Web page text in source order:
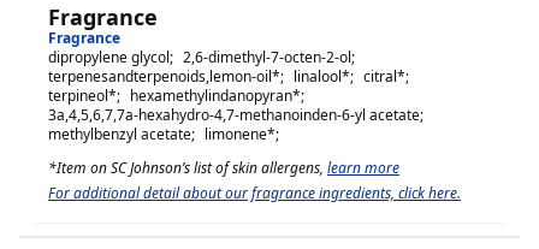
Fragrance
Fragrance
dipropylene glycol; 2,6-dimethyl-7-octen-2-ol;
terpenesandterpenoids,lemon-oil*; linalool*; citral*;
terpineol*; hexamethylindanopyran*;
3a,4,5,6,7,7a-hexahydro-4,7-methanoinden-6-yl acetate;
methylbenzyl acetate; limonene*;
*Item on SC Johnson’s list of skin allergens, learn more
For additional detail about our fragrance ingredients, click here.